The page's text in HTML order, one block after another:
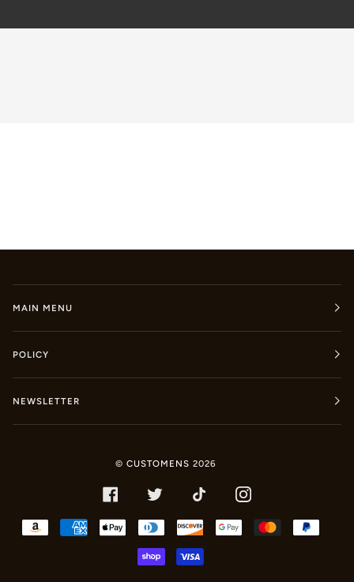
MAIN MENU
POLICY
NEWSLETTER
© CUSTOMENS 2026
FACEBOOKTWITTER TIKTOK INSTAGRAM
AMAZON
PAY
AMERICAN
EXPRESS
APPLE
DINERS
DISCOVERGOOGLE MASTER
SHOPIFY
PAY